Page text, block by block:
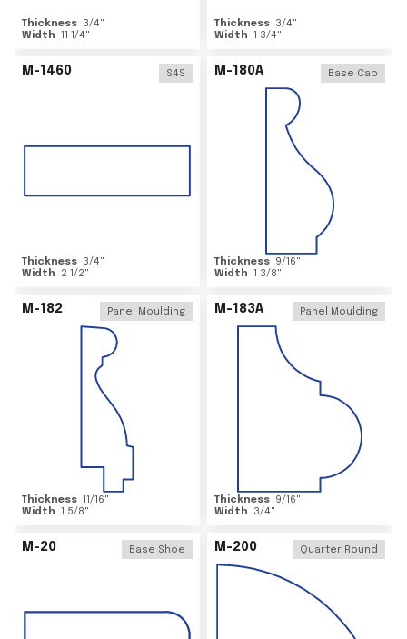
Thickness 3/4"
Width 11 1/4"
Thickness 3/4"
Width 1 3/4"
M-1460 S4S
Thickness 3/4"
Width
2 1/2"
M-180A Base Cap
Thickness 9/16"
Width 1 3/8"
M-182 Panel Moulding
Thickness 11/16"
Width 1 5/8"
M-183A Panel Moulding
Thickness 9/16"
Width
3/4"
M-20 Base Shoe M-200 Quarter Round